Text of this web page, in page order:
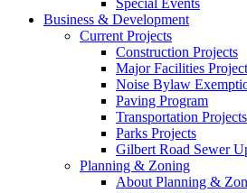
Business & Development
Current Projects
Construction Projects
Major Facilities
Noise Bylaw
Paving Program
Transportation Projects
Parks Projects
Gilbert Road Sewer
Planning & Zoning
About Planning &